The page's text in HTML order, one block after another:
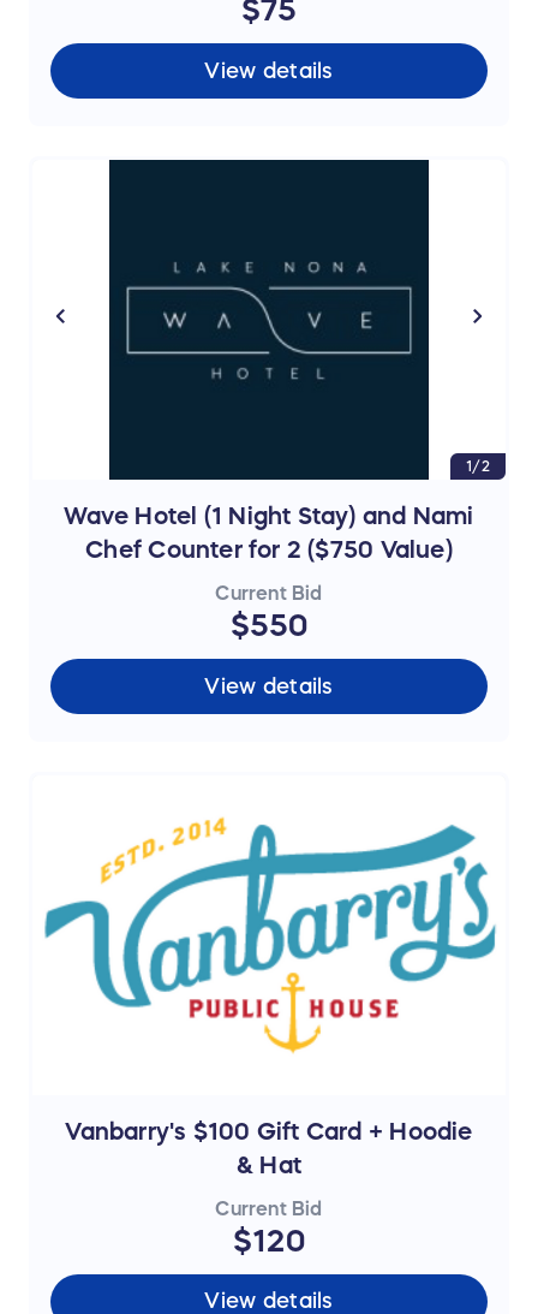
$75
View details
1/2
Wave Hotel (1 Night Stay) and Nami
Chef Counter for 2 ($750 Value)
Current Bid
$550
View details
Vanbarry's $100 Gift Card + Hoodie
& Hat
Current Bid
$120
View details